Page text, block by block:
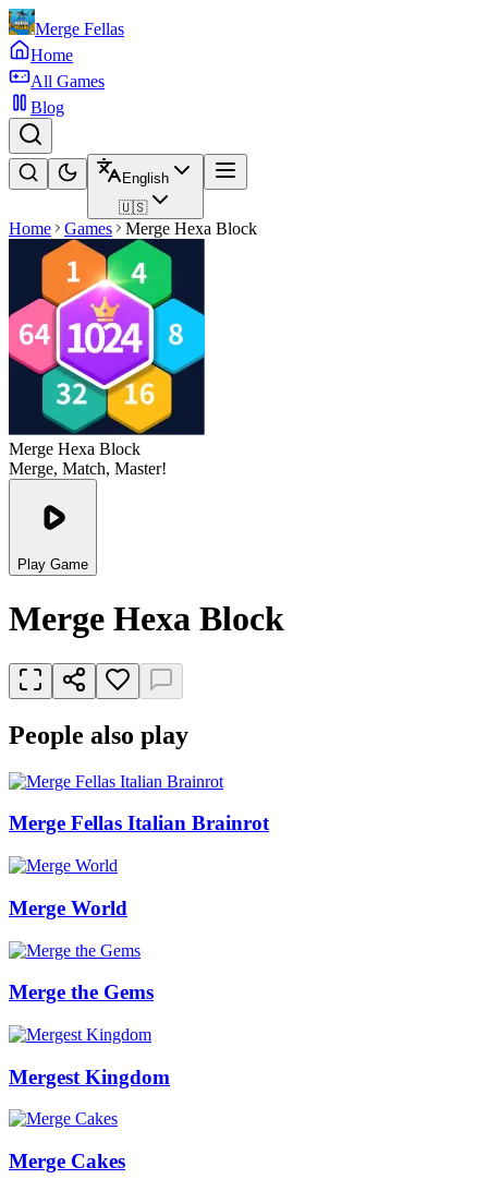
Merge Fellas
Home
All Games
Blog
English
🇺🇸
Home Games Merge Hexa Block
Merge Hexa Block
Merge, Match, Master!
Play Game
Merge Hexa Block
People also play
Merge Fellas Italian Brainrot
Merge World
Merge the Gems
Mergest Kingdom
Merge Cakes